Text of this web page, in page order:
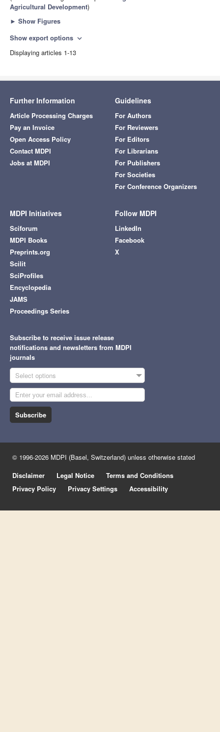
Agricultural Development)
► Show Figures
Show export options expand_more
Displaying articles 1-13
Further Information
Article Processing Charges
Pay an Invoice
Open Access Policy
Contact MDPI
Jobs at MDPI
Guidelines
For Authors
For Reviewers
For Editors
For Librarians
For Publishers
For Societies
For Conference Organizers
MDPI Initiatives
Sciforum
MDPI Books
Preprints.org
Scilit
SciProfiles
Encyclopedia
JAMS
Proceedings Series
Follow MDPI
LinkedIn
Facebook
X
Subscribe to receive issue release
notifications and newsletters from MDPI
journals
Select options
Subscribe
© 1996-2026 MDPI (Basel, Switzerland) unless otherwise stated
Disclaimer
Legal Notice
Terms and Conditions
Privacy Policy
Privacy Settings Accessibility